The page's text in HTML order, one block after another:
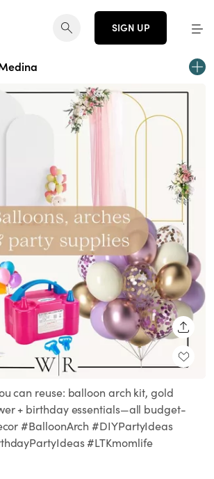
SIGN UP
can reuse: balloon arch kit, gold
+ birthday essentials—all budget-
#BalloonArch #DIYPartyIdeas
#LTKmomlife